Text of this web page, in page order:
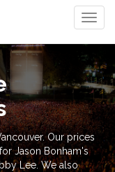
Toggle
Our prices
Jason Bonham's
Lee. We also